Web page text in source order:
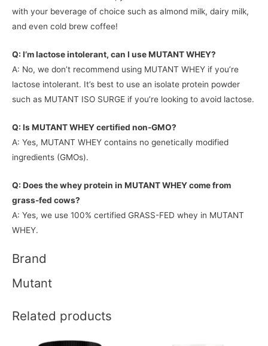
with your beverage of choice such as almond milk, dairy milk,
and even cold brew coffee!
Q: I’m lactose intolerant, can I use MUTANT WHEY?
A: No, we don’t recommend using MUTANT WHEY if you’re
lactose intolerant. It’s best to use an isolate protein powder
such as MUTANT ISO SURGE if you’re looking to avoid lactose.
Q: Is MUTANT WHEY certified non-GMO?
A: Yes, MUTANT WHEY contains no genetically modified
ingredients (GMOs).
Q: Does the whey protein in MUTANT WHEY come from
grass-fed cows?
A: Yes, we use 100% certified GRASS-FED whey in MUTANT
WHEY.
Brand
Mutant
Related products